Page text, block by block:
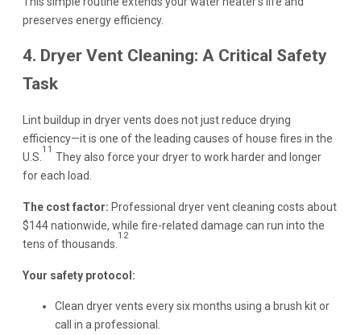
preserves energy efficiency.
4. Dryer Vent Cleaning: A Critical Safety
Task
Lint buildup in dryer vents does not just reduce drying
efficiency—it is one of the leading causes of house fires in the
U.S.
11
They also force your dryer to work harder and longer
for each load.
The cost factor: Professional dryer vent cleaning costs about
$144 nationwide, while fire-related damage can run into the
tens of thousands.
12
Your safety protocol:
Clean dryer vents every six months using a brush kit or
call in a professional.